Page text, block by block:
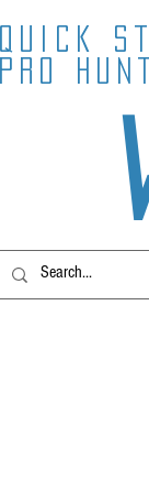
QUICK
PRO